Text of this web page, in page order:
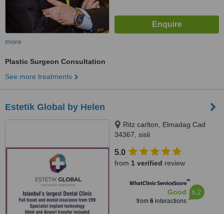
more
Plastic Surgeon Consultation
See more treatments
Estetik Global by Helen
Ritz carlton, Elmadag Cad
34367, sisli
5.0
from 1 verified review
WhatClinic ServiceScore™
Good
from 6interactions
6.2